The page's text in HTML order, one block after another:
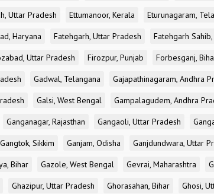
Uttar Pradesh Ettumanoor, Kerala Eturunagaram,
Haryana Fatehgarh, Uttar Pradesh Fatehgarh
Uttar Pradesh Firozpur, Punjab Forbesganj,
Gadwal, Telangana Gajapathinagaram, Andhra
Galsi, West Bengal Gampalagudem, Andhra
Ganganagar, Rajasthan Gangaoli, Uttar Pradesh
Gangtok, Sikkim Ganjam, Odisha Ganjdundwara, Uttar
Bihar Gazole, West Bengal Gevrai, Maharashtra
Ghazipur, Uttar Pradesh Ghorasahan, Bihar Ghosi,